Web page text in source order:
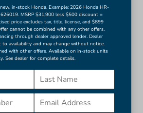
display
Android Auto
Rear-View mirror
lights
in-stock Honda. Example: 2026 Honda HR-
MSRP $31,900 less $500 discount =
price excludes tax, title, license, and $899
cannot be combined with any other offers.
through dealer approved lender. Dealer
to availability and may change without notice.
with other offers. Available on in-stock units
See dealer for complete details.